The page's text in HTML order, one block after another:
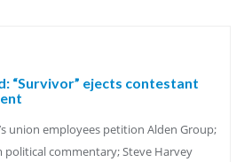
“Survivor” ejects contestant
union employees petition Alden Group;
political commentary; Steve Harvey